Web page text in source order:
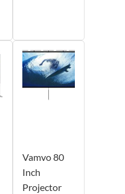
Vamvo 80
Inch
Projector